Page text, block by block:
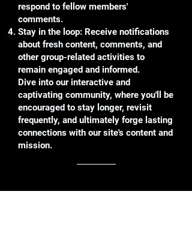
respond to fellow members'
comments.
Stay in the loop: Receive notifications
about fresh content, comments, and
other group-related activities to
remain engaged and informed.
Dive into our interactive and
captivating community, where you'll be
encouraged to stay longer, revisit
frequently, and ultimately forge lasting
connections with our site's content and
mission.